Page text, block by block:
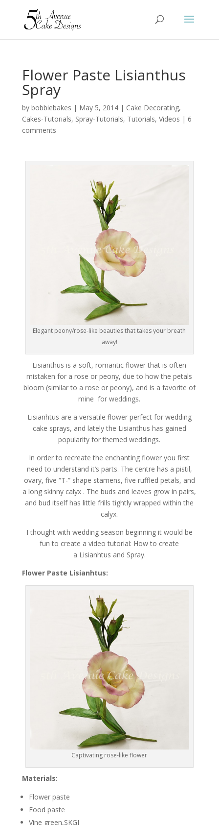
Flower Paste Lisianthus
Spray
by bobbiebakes | May 5, 2014| Cake Decorating,
Cakes-Tutorials, Spray-Tutorials, Tutorials, Videos | 6
comments
Elegant peony/rose-like beauties that takes your breath
away!
Lisianthus is a soft, romantic flower that is often
mistaken for a rose or peony, due to how the petals
bloom (similar to a rose or peony), and is a favorite of
mine for weddings.
Lisianhtus are a versatile flower perfect for wedding
cake sprays, and lately the Lisianthus has gained
popularity for themed weddings.
In order to recreate the enchanting flower you first
need to understand it’s parts. The centre has a pistil,
ovary, five “T-” shape stamens, five ruffled petals, and
a long skinny calyx . The buds and leaves grow in pairs,
and bud itself has little frills tightly wrapped within the
calyx.
I thought with wedding season beginning it would be
fun to create a video tutorial: How to create
a Lisianhtus and Spray.
Flower Paste Lisianhtus:
Captivating rose-like flower
Materials:
Flower paste
Food paste
Vine green,SKGI